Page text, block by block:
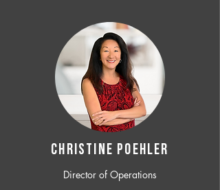
CHRISTINE POEHLER
Director of Operations